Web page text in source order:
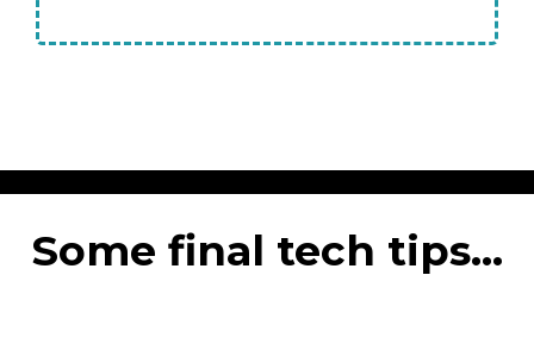
Some final tech tips...